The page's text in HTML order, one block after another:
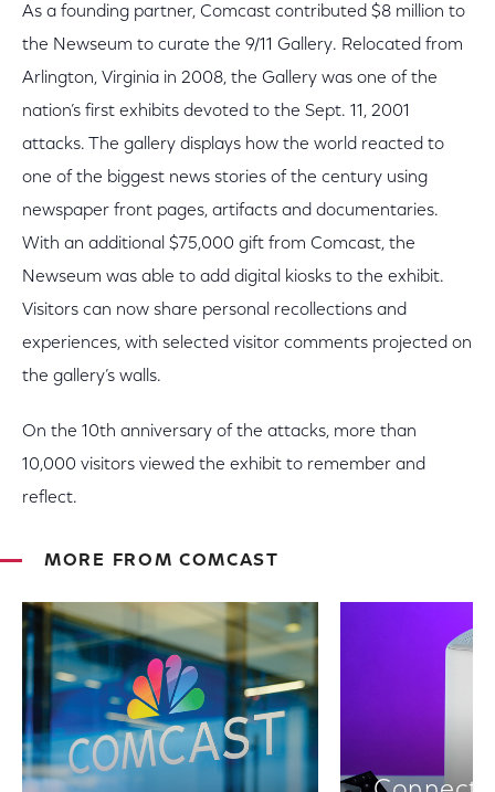
As a founding partner, Comcast contributed $8 million to
the Newseum to curate the 9/11 Gallery. Relocated from
Arlington, Virginia in 2008, the Gallery was one of the
nation’s first exhibits devoted to the Sept. 11, 2001
attacks. The gallery displays how the world reacted to
one of the biggest news stories of the century using
newspaper front pages, artifacts and documentaries.
With an additional $75,000 gift from Comcast, the
Newseum was able to add digital kiosks to the exhibit.
Visitors can now share personal recollections and
experiences, with selected visitor comments projected on
the gallery’s walls.
On the 10th anniversary of the attacks, more than
10,000 visitors viewed the exhibit to remember and
reflect.
MORE FROM COMCAST